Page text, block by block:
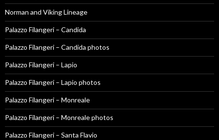
Norman and Viking Lineage
Palazzo Filangeri – Candida
Palazzo Filangeri – Candida photos
Palazzo Filangeri – Lapio
Palazzo Filangeri – Lapio photos
Palazzo Filangeri – Monreale
Palazzo Filangeri – Monreale photos
Palazzo Filangeri – Santa Flavio